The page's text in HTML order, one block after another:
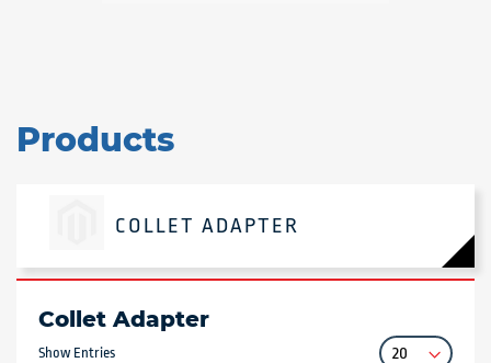
Products
COLLET ADAPTER
Collet Adapter
Show Entries